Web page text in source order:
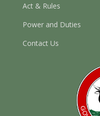
Act & Rules
Power and Duties
Contact Us